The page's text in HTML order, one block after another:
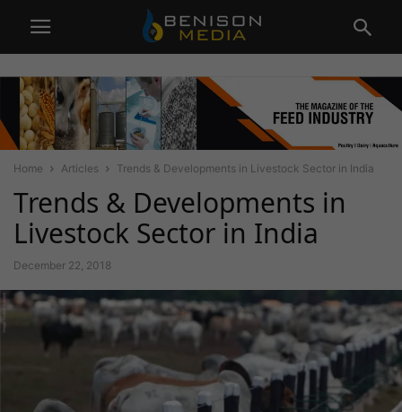
Home Articles Trends & Developments in Livestock Sector in India
Trends & Developments in
Livestock Sector in India
December 22, 2018